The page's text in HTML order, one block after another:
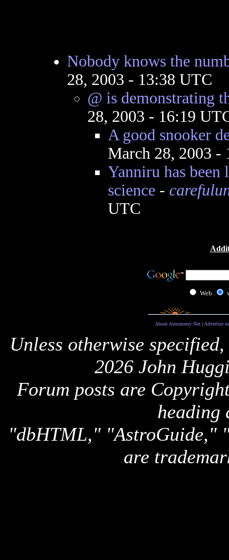
Nobody knows the
28, 2003 - 13:38 UTC
@ is demonstrating
28, 2003 - 16:19
A good snooker
March 28, 2003 -
Yanniru has
science -
UTC
Web
About Astronomy Net| Advertise
Unless otherwise
2026 John
Forum posts are
heading
"dbHTML," "AstroGuide,"
are